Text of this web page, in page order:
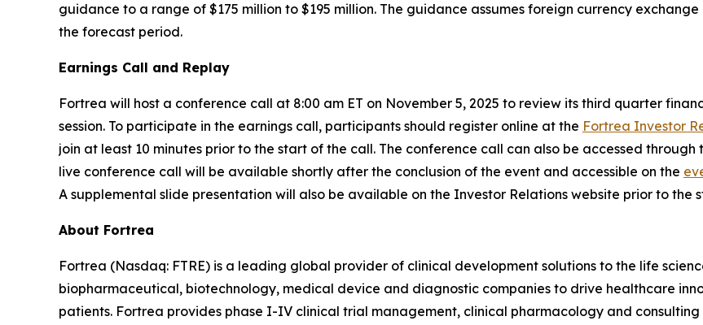
guidance to a range of $175 million to $195 million. The guidance assumes foreign currency
the forecast period.
Earnings Call and Replay
Fortrea will host a conference call at 8:00 am ET on November 5, 2025 to review its third quarter
session. To participate in the earnings call, participants should register online at the Fortrea Investor
join at least 10 minutes prior to the start of the call. The conference call can also be accessed through
live conference call will be available shortly after the conclusion of the event and accessible on the
A supplemental slide presentation will also be available on the Investor Relations website prior to the
About Fortrea
Fortrea (Nasdaq: FTRE) is a leading global provider of clinical development solutions to the life
biopharmaceutical, biotechnology, medical device and diagnostic companies to drive healthcare
patients. Fortrea provides phase I-IV clinical trial management, clinical pharmacology and